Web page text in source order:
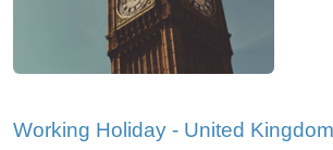
Working Holiday - United Kingdom